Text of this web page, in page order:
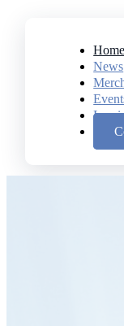
Home
News